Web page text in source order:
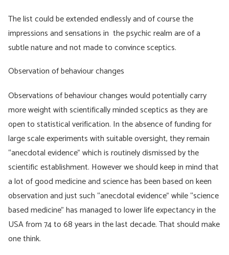
The list could be extended endlessly and of course the
impressions and sensations in the psychic realm are of a
subtle nature and not made to convince sceptics.
Observation of behaviour changes
Observations of behaviour changes would potentially carry
more weight with scientifically minded sceptics as they are
open to statistical verification. In the absence of funding for
large scale experiments with suitable oversight, they remain
“anecdotal evidence” which is routinely dismissed by the
scientific establishment. However we should keep in mind that
a lot of good medicine and science has been based on keen
observation and just such “anecdotal evidence” while “science
based medicine” has managed to lower life expectancy in the
USA from 74 to 68 years in the last decade. That should make
one think.